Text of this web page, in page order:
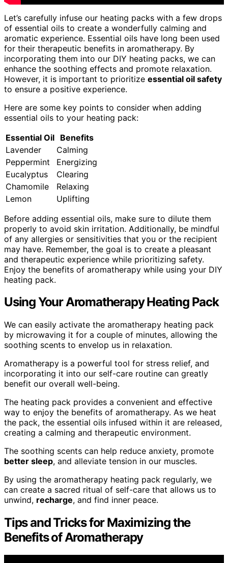
Let’s carefully infuse our heating packs with a few drops
of essential oils to create a wonderfully calming and
aromatic experience. Essential oils have long been used
for their therapeutic benefits in aromatherapy. By
incorporating them into our DIY heating packs, we can
enhance the soothing effects and promote relaxation.
However, it is important to prioritize essential oil safety
to ensure a positive experience.
Here are some key points to consider when adding
essential oils to your heating pack:
Essential Oil Benefits
Lavender
Calming
Peppermint
Energizing
Eucalyptus
Clearing
Chamomile
Relaxing
Lemon
Uplifting
Before adding essential oils, make sure to dilute them
properly to avoid skin irritation. Additionally, be mindful
of any allergies or sensitivities that you or the recipient
may have. Remember, the goal is to create a pleasant
and therapeutic experience while prioritizing safety.
Enjoy the benefits of aromatherapy while using your DIY
heating pack.
Using Your Aromatherapy Heating Pack
We can easily activate the aromatherapy heating pack
by microwaving it for a couple of minutes, allowing the
soothing scents to envelop us in relaxation.
Aromatherapy is a powerful tool for stress relief, and
incorporating it into our self-care routine can greatly
benefit our overall well-being.
The heating pack provides a convenient and effective
way to enjoy the benefits of aromatherapy. As we heat
the pack, the essential oils infused within it are released,
creating a calming and therapeutic environment.
The soothing scents can help reduce anxiety, promote
better sleep, and alleviate tension in our muscles.
By using the aromatherapy heating pack regularly, we
can create a sacred ritual of self-care that allows us to
unwind, recharge, and find inner peace.
Tips and Tricks for Maximizing the
Benefits of Aromatherapy